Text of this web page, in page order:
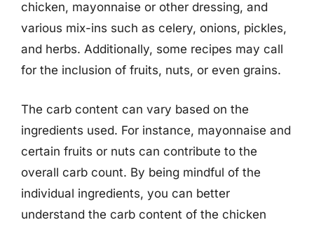
chicken, mayonnaise or other dressing, and
various mix-ins such as celery, onions, pickles,
and herbs. Additionally, some recipes may call
for the inclusion of fruits, nuts, or even grains.
The carb content can vary based on the
ingredients used. For instance, mayonnaise and
certain fruits or nuts can contribute to the
overall carb count. By being mindful of the
individual ingredients, you can better
understand the carb content of the chicken